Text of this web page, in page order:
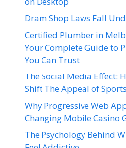
Dram Shop Laws Fall
Certified Plumber in
Your Complete Guide to
You Can Trust
The Social Media Effect:
Shift The Appeal of
Why Progressive Web
Changing Mobile Casino
The Psychology Behind